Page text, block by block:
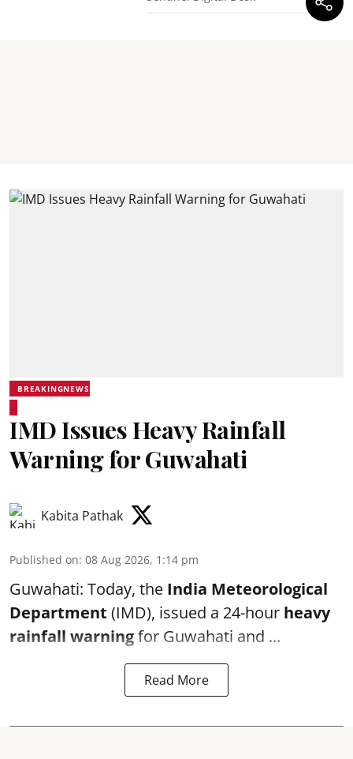
BREAKINGNEWS
IMD Issues Heavy Rainfall
Warning for Guwahati
Kabita Pathak
Published on: 08 Aug 2026, 1:14 pm
Guwahati: Today, the India Meteorological
Department (IMD), issued a 24-hour heavy
rainfall warningfor Guwahati and ...
Read More